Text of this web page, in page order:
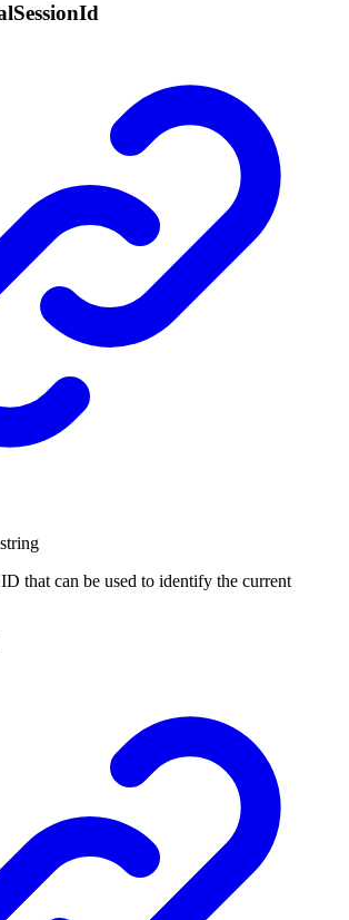
SessionId
string
that can be used to identify the current